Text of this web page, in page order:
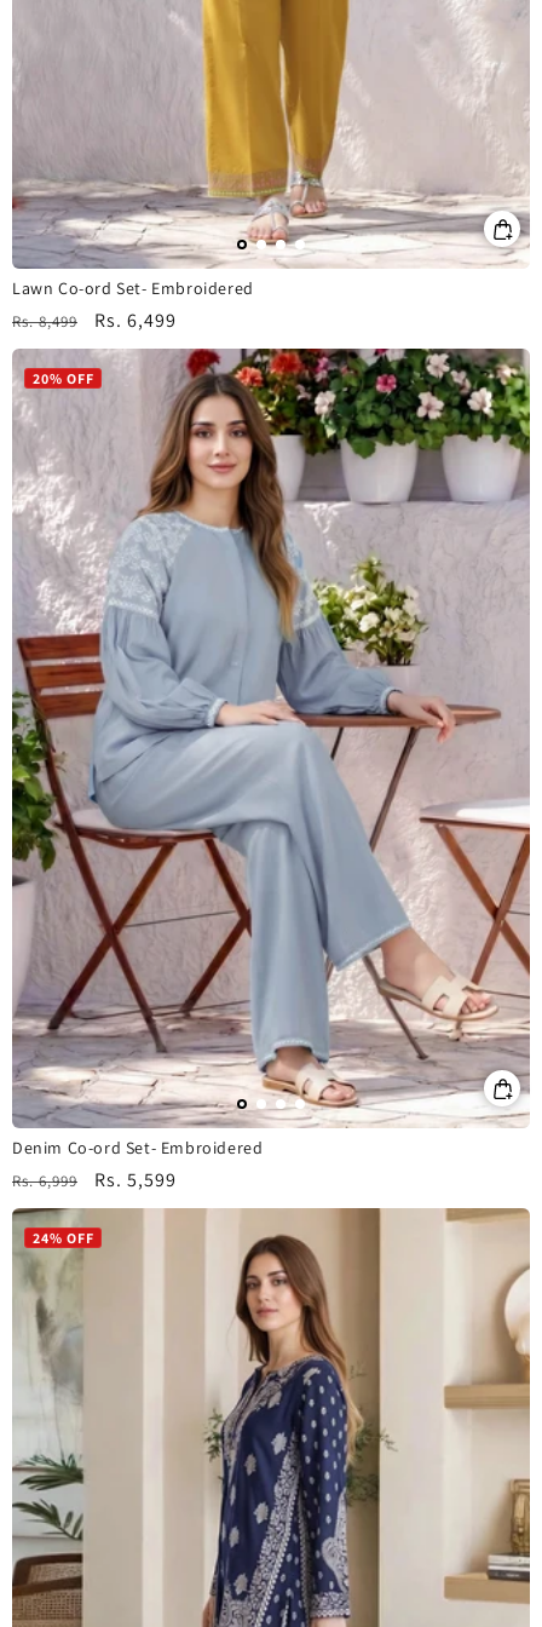
Lawn Co-ord Set- Embroidered
Regular
price
Rs. 8,499
Sale
price
Rs. 6,499
20% OFF
Denim Co-ord Set- Embroidered
Regular
price
Rs. 6,999
Sale
price
Rs. 5,599
24% OFF